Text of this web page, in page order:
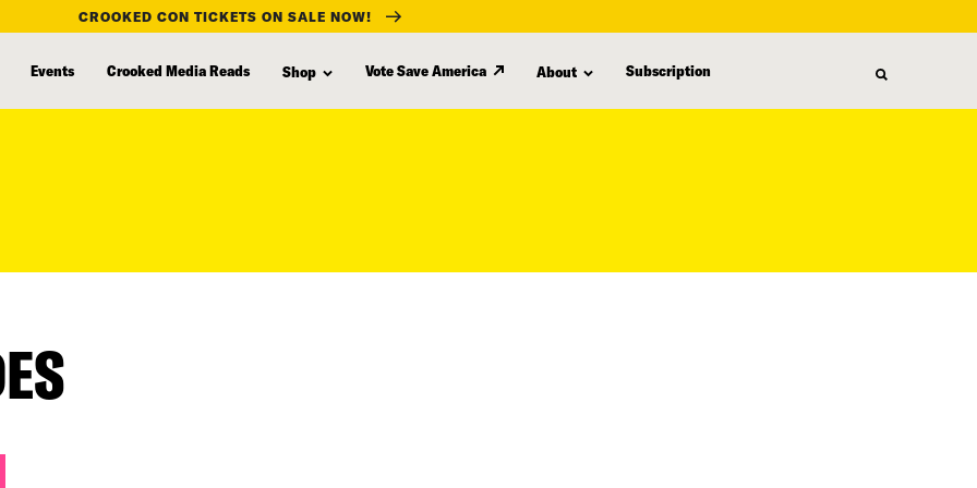
CROOKED CON TICKETS ON SALE NOW!
Events Crooked Media Reads Shop Vote Save America About Subscription